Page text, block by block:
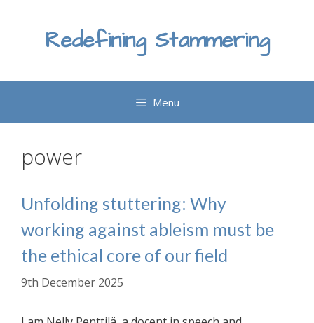
Redefining Stammering
Menu
power
Unfolding stuttering: Why
working against ableism must be
the ethical core of our field
9th December 2025